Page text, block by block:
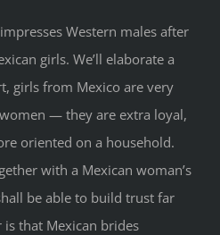
Western males after
girls. We’ll elaborate a
girls from Mexico are very
— they are extra loyal,
oriented on a household.
with a Mexican woman’s
be able to build trust far
that Mexican brides